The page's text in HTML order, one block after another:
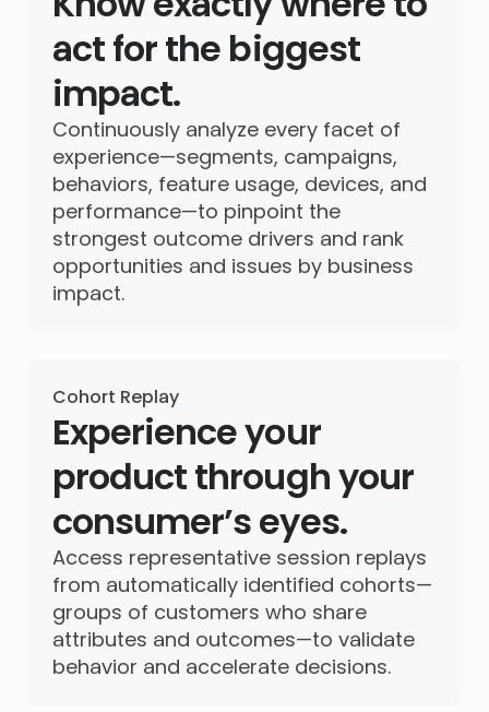
act for the biggest
impact.
Continuously analyze every facet of
experience—segments, campaigns,
behaviors, feature usage, devices, and
performance—to pinpoint the
strongest outcome drivers and rank
opportunities and issues by business
impact.
Cohort Replay
Experience your
product through your
consumer’s eyes.
Access representative session replays
from automatically identified cohorts—
groups of customers who share
attributes and outcomes—to validate
behavior and accelerate decisions.